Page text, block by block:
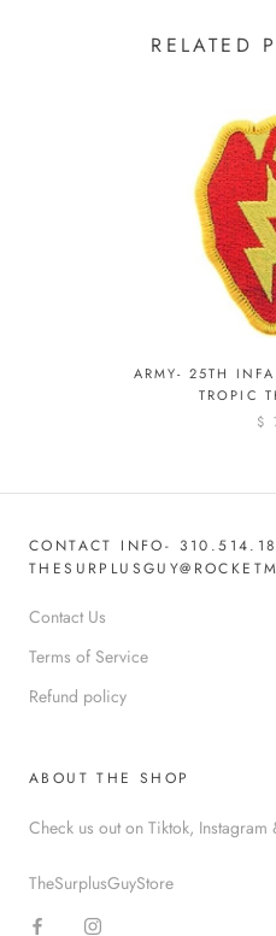
RELATED
ARMY- 25TH
TROPIC
$
CONTACT INFO-
Contact Us
Terms of Service
Refund policy
ABOUT THE SHOP
Check us out on Tiktok, Instagram
TheSurplusGuyStore